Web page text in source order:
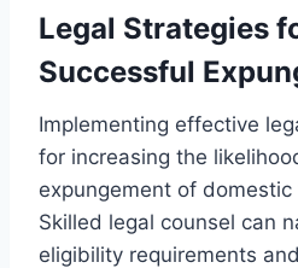
Legal Strategies
Successful
Implementing effective
for increasing the
expungement of domestic
Skilled legal counsel can
eligibility requirements